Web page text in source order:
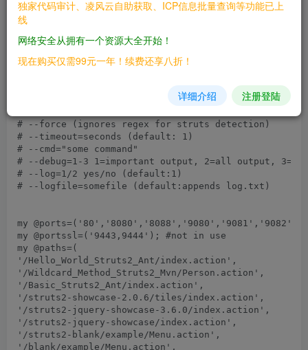
独家代码审计、凌风云自助获取、ICP信息批量查询等功能已上
线
网络安全从拥有一个资源大全开始！
现在购买仅需99元一年！续费还享八折！
详细介绍 注册登陆